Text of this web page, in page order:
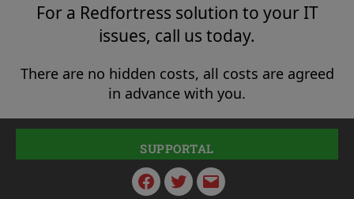
For a Redfortress solution to your IT
issues, call us today.
There are no hidden costs, all costs are agreed
in advance with you.
SUPPORTAL
FacebookTwitterEmail